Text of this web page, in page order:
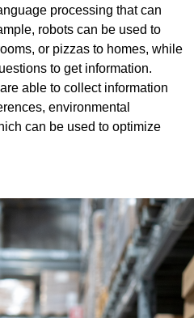
processing that can
robots can be used to
or pizzas to homes, while
to get information.
able to collect information
environmental
can be used to optimize